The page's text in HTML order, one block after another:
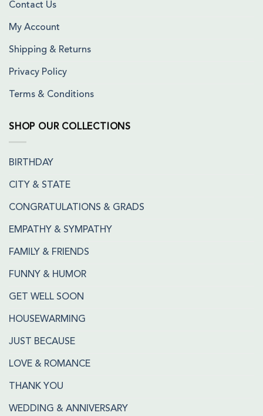
Contact Us
My Account
Shipping & Returns
Privacy Policy
Terms & Conditions
SHOP OUR COLLECTIONS
BIRTHDAY
CITY & STATE
CONGRATULATIONS & GRADS
EMPATHY & SYMPATHY
FAMILY & FRIENDS
FUNNY & HUMOR
GET WELL SOON
HOUSEWARMING
JUST BECAUSE
LOVE & ROMANCE
THANK YOU
WEDDING & ANNIVERSARY